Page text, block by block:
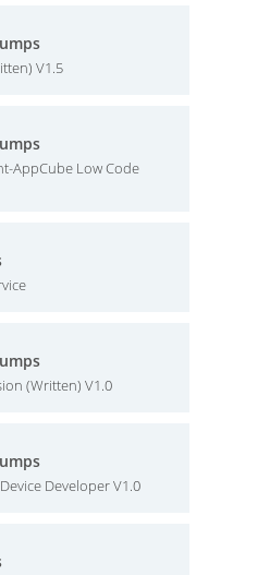
V1.5
AppCube Low Code
(Written) V1.0
Developer V1.0